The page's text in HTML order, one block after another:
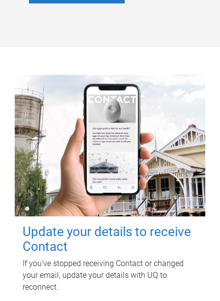
Update your details to receive
Contact
If you've stopped receiving Contact or changed
your email, update your details with UQ to
reconnect.